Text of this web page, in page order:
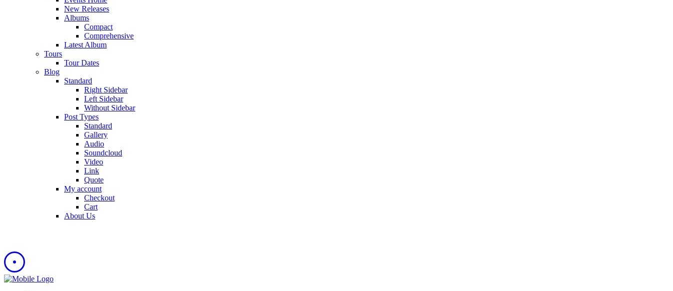
New Releases
Albums
Compact
Comprehensive
Latest Album
Tours
Tour Dates
Blog
Standard
Right Sidebar
Left Sidebar
Without Sidebar
Post Types
Standard
Gallery
Audio
Soundcloud
Video
Link
Quote
My account
Checkout
Cart
About Us